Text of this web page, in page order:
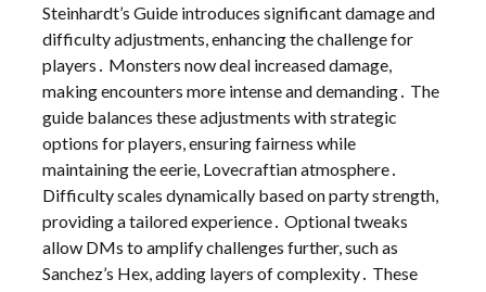
Steinhardt’s Guide introduces significant damage and
difficulty adjustments, enhancing the challenge for
players․ Monsters now deal increased damage,
making encounters more intense and demanding․ The
guide balances these adjustments with strategic
options for players, ensuring fairness while
maintaining the eerie, Lovecraftian atmosphere․
Difficulty scales dynamically based on party strength,
providing a tailored experience․ Optional tweaks
allow DMs to amplify challenges further, such as
Sanchez’s Hex, adding layers of complexity․ These